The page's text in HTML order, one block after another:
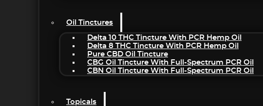
Oil Tinctures
Delta 10 THC Tincture With PCR Hemp Oil
Delta 8 THC Tincture With PCR Hemp Oil
Pure CBD Oil Tincture
CBG Oil Tincture With Full-Spectrum PCR Oil
CBN Oil Tincture With Full-Spectrum PCR Oil
Topicals